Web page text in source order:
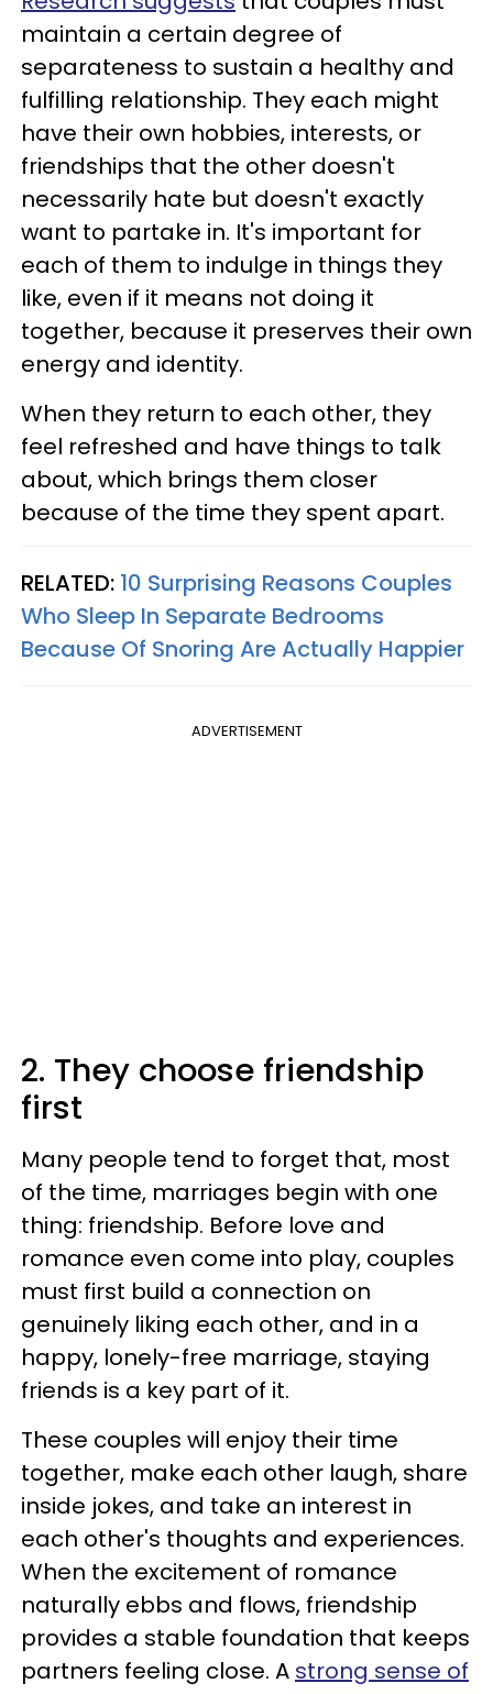
maintain a certain degree of
separateness to sustain a healthy and
fulfilling relationship. They each might
have their own hobbies, interests, or
friendships that the other doesn't
necessarily hate but doesn't exactly
want to partake in. It's important for
each of them to indulge in things they
like, even if it means not doing it
together, because it preserves their own
energy and identity.
When they return to each other, they
feel refreshed and have things to talk
about, which brings them closer
because of the time they spent apart.
RELATED: 10 Surprising Reasons Couples
Who Sleep In Separate Bedrooms
Because Of Snoring Are Actually Happier
ADVERTISEMENT
2. They choose friendship
first
Many people tend to forget that, most
of the time, marriages begin with one
thing: friendship. Before love and
romance even come into play, couples
must first build a connection on
genuinely liking each other, and in a
happy, lonely-free marriage, staying
friends is a key part of it.
These couples will enjoy their time
together, make each other laugh, share
inside jokes, and take an interest in
each other's thoughts and experiences.
When the excitement of romance
naturally ebbs and flows, friendship
provides a stable foundation that keeps
partners feeling close. A strong sense of